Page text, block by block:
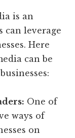
is an
can leverage
Here
can be
One of
ways of
on